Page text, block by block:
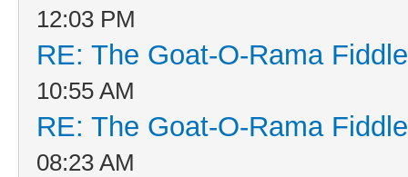
12:03 PM
RE: The Goat-O-Rama
10:55 AM
RE: The Goat-O-Rama
08:23 AM